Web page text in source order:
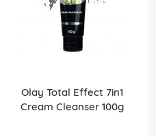
Olay Total Effect 7in1
Cream Cleanser 100g